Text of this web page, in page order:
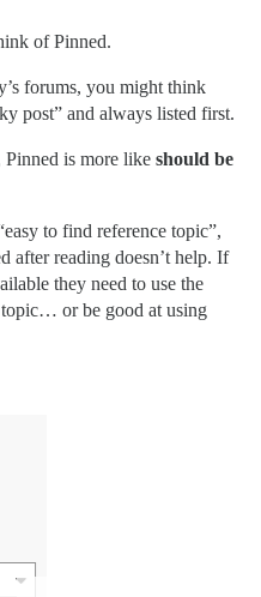
of Pinned.
forums, you might think
post” and always listed first.
is more like should be
to find reference topic”,
after reading doesn’t help. If
they need to use the
or be good at using